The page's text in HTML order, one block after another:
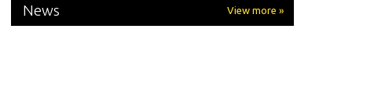
News View more »